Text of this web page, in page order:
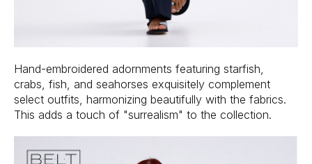
Hand-embroidered adornments featuring starfish,
crabs, fish, and seahorses exquisitely complement
select outfits, harmonizing beautifully with the fabrics.
This adds a touch of "surrealism" to the collection.